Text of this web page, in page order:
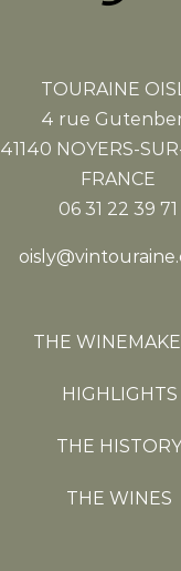
TOURAINE
4 rue
41140 NOYERS-
FRANCE
06 31 22 39 71
THE
HIGHLIGHTS
THE HISTORY
THE WINES